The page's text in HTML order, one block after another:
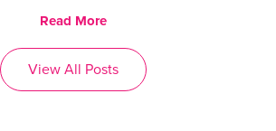
Read More
View All Posts